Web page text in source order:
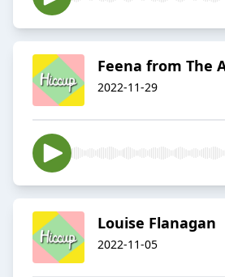
Feena from The
2022-11-29
Louise Flanagan
2022-11-05